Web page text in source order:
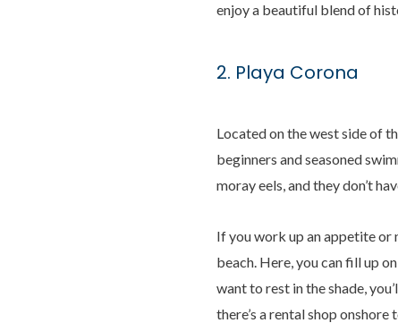
enjoy a beautiful blend of
2. Playa Corona
Located on the west side of
beginners and seasoned
moray eels, and they don’t
If you work up an appetite
beach. Here, you can fill up
want to rest in the shade,
there’s a rental shop